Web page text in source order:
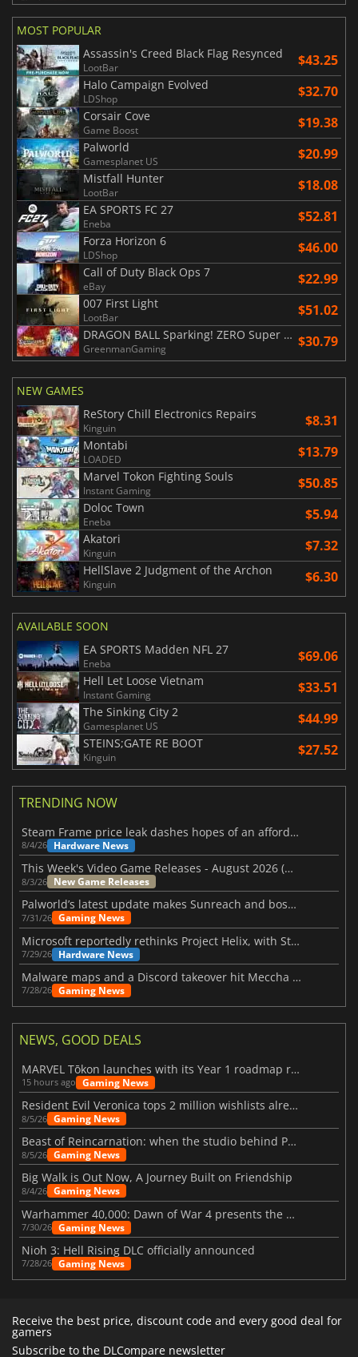
MOST POPULAR
Assassin's Creed Black Flag Resynced
LootBar $43.25
Halo Campaign Evolved
LDShop $32.70
Corsair Cove
Game Boost $19.38
Palworld
Gamesplanet US $20.99
Mistfall Hunter
LootBar $18.08
EA SPORTS FC 27
Eneba $52.81
Forza Horizon 6
LDShop $46.00
Call of Duty Black Ops 7
eBay $22.99
007 First Light
LootBar $51.02
DRAGON BALL Sparking! ZERO Super Limit Breaking NEO
GreenmanGaming $30.79
NEW GAMES
ReStory Chill Electronics Repairs
Kinguin $8.31
Montabi
LOADED $13.79
Marvel Tokon Fighting Souls
Instant Gaming $50.85
Doloc Town
Eneba $5.94
Akatori
Kinguin $7.32
HellSlave 2 Judgment of the Archon
Kinguin $6.30
AVAILABLE SOON
EA SPORTS Madden NFL 27
Eneba $69.06
Hell Let Loose Vietnam
Instant Gaming $33.51
The Sinking City 2
Gamesplanet US $44.99
STEINS;GATE RE BOOT
Kinguin $27.52
TRENDING NOW
Steam Frame price leak dashes hopes of an affordable standalone VR headset
8/4/26 Hardware News
This Week's Video Game Releases - August 2026 (Week 32)
8/3/26 New Game Releases
Palworld’s latest update makes Sunreach and boss battles more stable
7/31/26 Gaming News
Microsoft reportedly rethinks Project Helix, with Steam support now at risk
7/29/26 Hardware News
Malware maps and a Discord takeover hit Meccha Chameleon
7/28/26 Gaming News
NEWS, GOOD DEALS
MARVEL Tōkon launches with its Year 1 roadmap revealed
15 hours ago Gaming News
Resident Evil Veronica tops 2 million wishlists already
8/5/26 Gaming News
Beast of Reincarnation: when the studio behind Pokémon takes a new path
8/5/26 Gaming News
Big Walk is Out Now, A Journey Built on Friendship
8/4/26 Gaming News
Warhammer 40,000: Dawn of War 4 presents the Necron faction
7/30/26 Gaming News
Nioh 3: Hell Rising DLC officially announced
7/28/26 Gaming News
Receive the best price, discount code and every good deal for
gamers
Subscribe to the DLCompare newsletter